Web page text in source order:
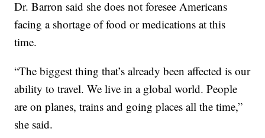
Dr. Barron said she does not foresee Americans
facing a shortage of food or medications at this
time.
“The biggest thing that’s already been affected is our
ability to travel. We live in a global world. People
are on planes, trains and going places all the time,”
she said.